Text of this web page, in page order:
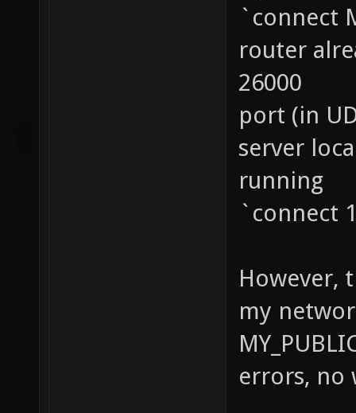
`connect
router
26000
port (in
server
running
`connect
However,
my
errors, no